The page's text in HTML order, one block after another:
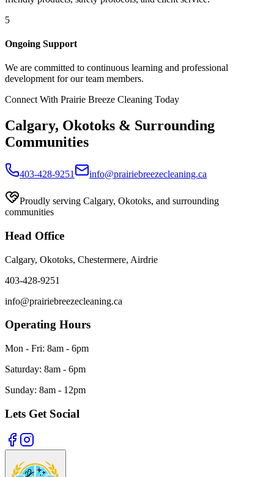
5
Ongoing Support
We are committed to continuous learning and professional
development for our team members.
Connect With Prairie Breeze Cleaning Today
Calgary, Okotoks & Surrounding
Communities
403-428-9251 info@prairiebreezecleaning.ca
Proudly serving Calgary, Okotoks, and surrounding
communities
Head Office
Calgary, Okotoks, Chestermere, Airdrie
403-428-9251
info@prairiebreezecleaning.ca
Operating Hours
Mon - Fri: 8am - 6pm
Saturday: 8am - 6pm
Sunday: 8am - 12pm
Lets Get Social